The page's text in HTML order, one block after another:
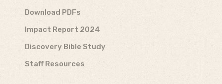
Download PDFs
Impact Report 2024
Discovery Bible Study
Staff Resources